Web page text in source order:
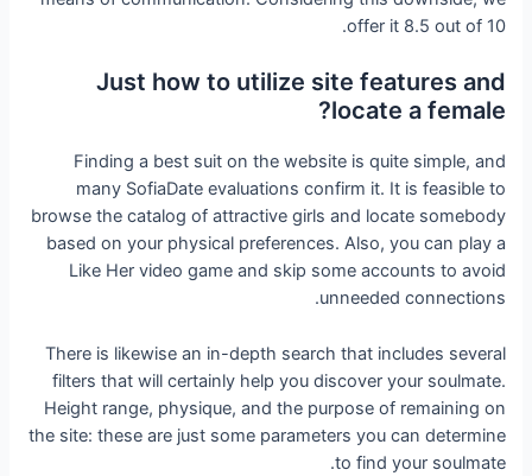
offer it 8.5 out of 10.
Just how to utilize site features and
locate a female?
Finding a best suit on the website is quite simple, and
many SofiaDate evaluations confirm it. It is feasible to
browse the catalog of attractive girls and locate somebody
based on your physical preferences. Also, you can play a
Like Her video game and skip some accounts to avoid
unneeded connections.
There is likewise an in-depth search that includes several
filters that will certainly help you discover your soulmate.
Height range, physique, and the purpose of remaining on
the site: these are just some parameters you can determine
to find your soulmate.